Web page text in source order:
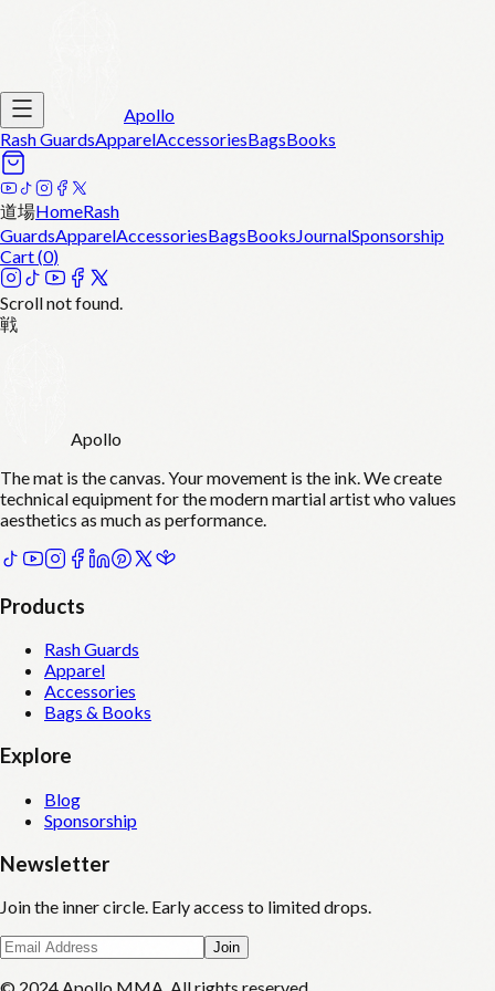
Apollo
Rash GuardsApparelAccessoriesBagsBooks
道場HomeRash
GuardsApparelAccessoriesBagsBooksJournalSponsorship
Cart (0)
Scroll not found.
戦
Apollo
The mat is the canvas. Your movement is the ink. We create
technical equipment for the modern martial artist who values
aesthetics as much as performance.
Products
Rash Guards
Apparel
Accessories
Bags & Books
Explore
Blog
Sponsorship
Newsletter
Join the inner circle. Early access to limited drops.
Join